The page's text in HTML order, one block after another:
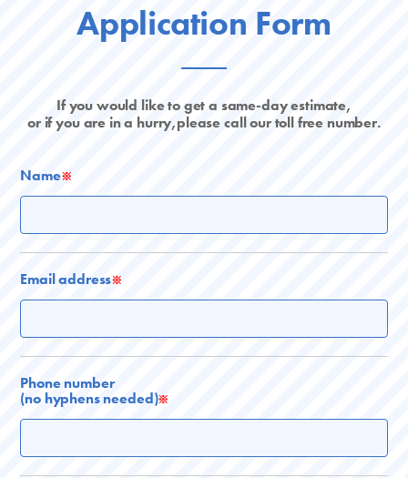
Application Form
If you would like to get a same-day estimate,
or if you are in a hurry,please call our toll free number.
Name※
Email address※
Phone number
(no hyphens needed)※